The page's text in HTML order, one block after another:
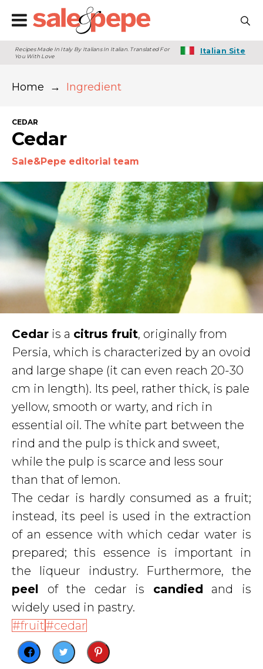
Recipes Made In Italy By Italians In Italian. Translated For
You With Love
Italian Site
Home → Ingredient
CEDAR
Cedar
Sale&Pepe editorial team
Cedar is a citrus fruit, originally from
Persia, which is characterized by an ovoid
and large shape (it can even reach 20-30
cm in length). Its peel, rather thick, is pale
yellow, smooth or warty, and rich in
essential oil. The white part between the
rind and the pulp is thick and sweet,
while the pulp is scarce and less sour
than that of lemon.
The cedar is hardly consumed as a fruit;
instead, its peel is used in the extraction
of an essence with which cedar water is
prepared; this essence is important in
the liqueur industry. Furthermore, the
peel of the cedar is candied and is
widely used in pastry.
fruit
cedar